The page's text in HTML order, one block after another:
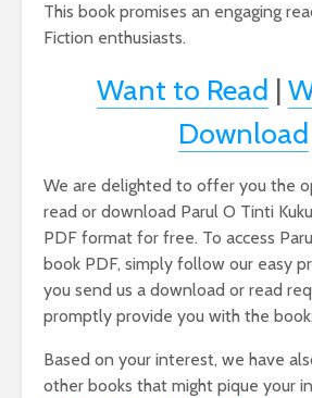
This book promises an engaging
Fiction enthusiasts.
Want to Read |
Download
We are delighted to offer you the
read or download Parul O Tinti
PDF format for free. To access
book PDF, simply follow our easy
you send us a download or read
promptly provide you with the
Based on your interest, we have
other books that might pique your